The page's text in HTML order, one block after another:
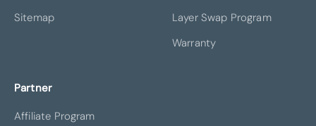
Sitemap
Layer Swap Program
Warranty
Partner
Affiliate Program